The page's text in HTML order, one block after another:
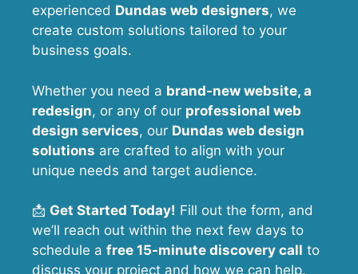
experienced Dundas web designers, we
create custom solutions tailored to your
business goals.
Whether you need a brand-new website, a
redesign, or any of our professional web
design services, our Dundas web design
solutions are crafted to align with your
unique needs and target audience.
📩 Get Started Today! Fill out the form, and
we’ll reach out within the next few days to
schedule a free 15-minute discovery call to
discuss your project and how we can help.